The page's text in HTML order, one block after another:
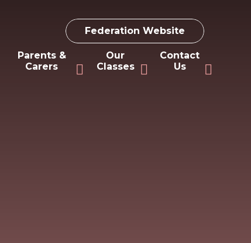
Federation Website
Parents &
Carers
Our
Classes
Contact
Us